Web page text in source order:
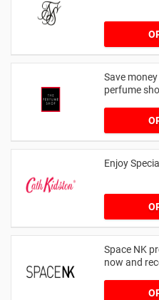
Save
perfume
Enjoy
Space NK
now and